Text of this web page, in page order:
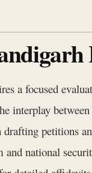
a focused
interplay
petitions
national